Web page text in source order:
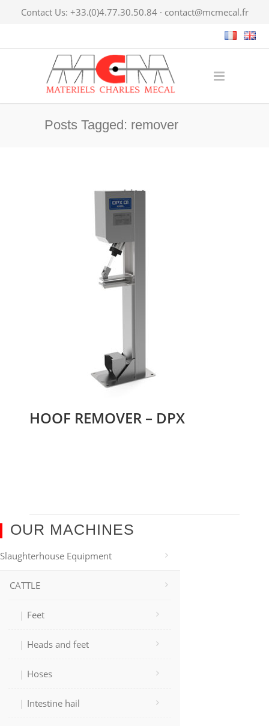
Contact Us: +33.(0)4.77.30.50.84 · contact@mcmecal.fr
Posts Tagged: remover
HOOF REMOVER – DPX
OUR MACHINES
Slaughterhouse Equipment
CATTLE
Feet
Heads and feet
Hoses
Intestine hail